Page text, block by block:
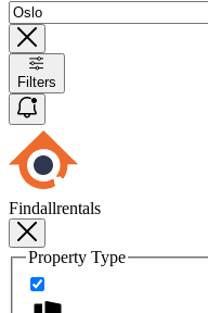
Filters
Findallrentals
Property Type